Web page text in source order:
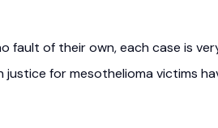
fault of their own, each case is
justice for mesothelioma victims